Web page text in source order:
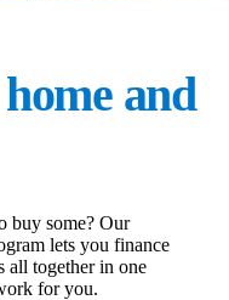
and
buy some? Our
lets you finance
all together in one
for you.